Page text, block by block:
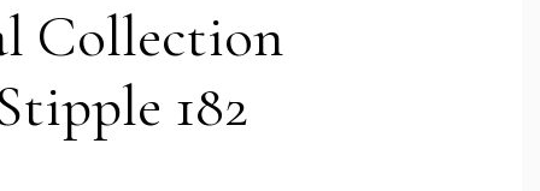
Collection
182